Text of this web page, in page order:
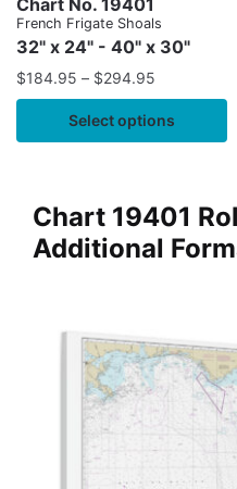
French Frigate Shoals
32" x 24" - 40" x 30"
$184.95 – $294.95
Select options
Chart 19401
Additional